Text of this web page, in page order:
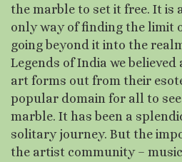
the marble to set it free. It is
only way of finding the limit
going beyond it into the
Legends of India we
art forms out from their
popular domain for all to
marble. It has been a
solitary journey. But the
the artist community –